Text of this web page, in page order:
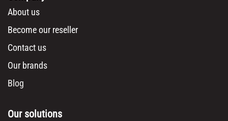
About us
Become our reseller
Contact us
Our brands
Blog
Our solutions